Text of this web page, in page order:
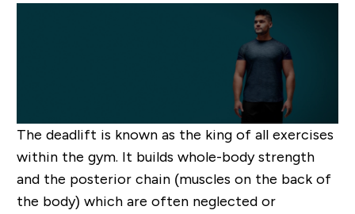
The deadlift is known as the king of all exercises
within the gym. It builds whole-body strength
and the posterior chain (muscles on the back of
the body) which are often neglected or